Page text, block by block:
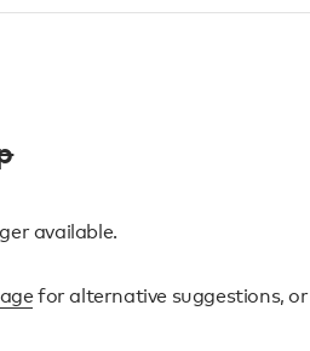
available.
for alternative suggestions, or